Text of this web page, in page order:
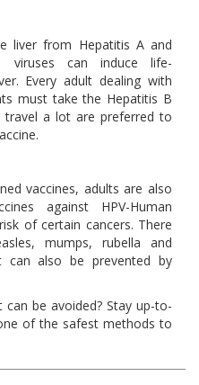
liver from Hepatitis A and
viruses can induce life-
Every adult dealing with
must take the Hepatitis B
travel a lot are preferred to
vaccines, adults are also
against HPV-Human
of certain cancers. There
mumps, rubella and
can also be prevented by
be avoided? Stay up-to-
of the safest methods to